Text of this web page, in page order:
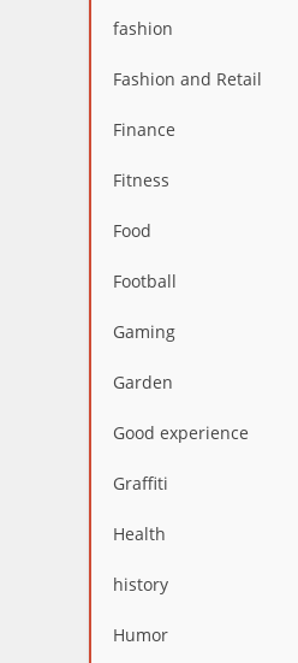
fashion
Fashion and Retail
Finance
Fitness
Food
Football
Gaming
Garden
Good experience
Graffiti
Health
history
Humor